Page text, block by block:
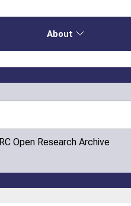
About
Open Research Archive